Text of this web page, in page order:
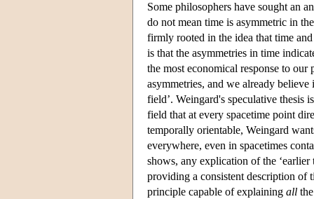
Some philosophers have sought an
do not mean time is asymmetric in
firmly rooted in the idea that time
is that the asymmetries in time
the most economical response to our
asymmetries, and we already
field’. Weingard's speculative thesis
field that at every spacetime point
temporally orientable, Weingard
everywhere, even in spacetimes
shows, any explication of the
providing a consistent description of
principle capable of explaining all